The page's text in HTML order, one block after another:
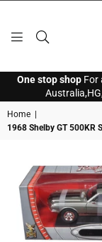
One stop shopFor
Home
1968 Shelby GT 500KR